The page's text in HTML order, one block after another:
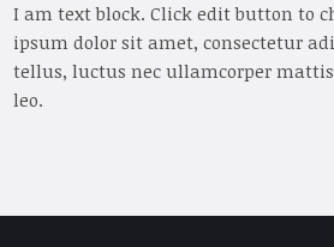
I am text block. Click edit button to
ipsum dolor sit amet, consectetur
tellus, luctus nec ullamcorper
leo.